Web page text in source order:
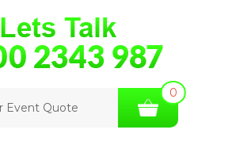
0
Event Quote